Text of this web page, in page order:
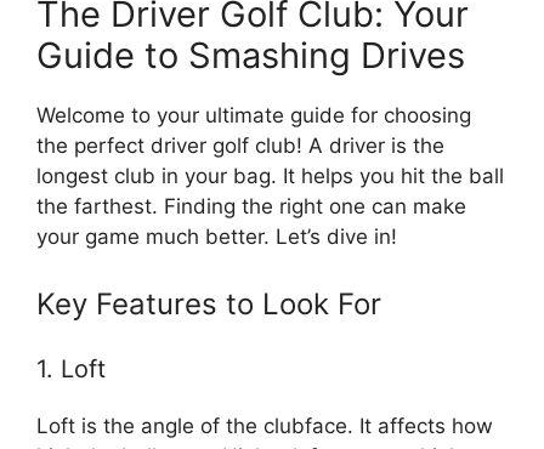
The Driver Golf Club: Your
Guide to Smashing Drives
Welcome to your ultimate guide for choosing
the perfect driver golf club! A driver is the
longest club in your bag. It helps you hit the ball
the farthest. Finding the right one can make
your game much better. Let’s dive in!
Key Features to Look For
1. Loft
Loft is the angle of the clubface. It affects how